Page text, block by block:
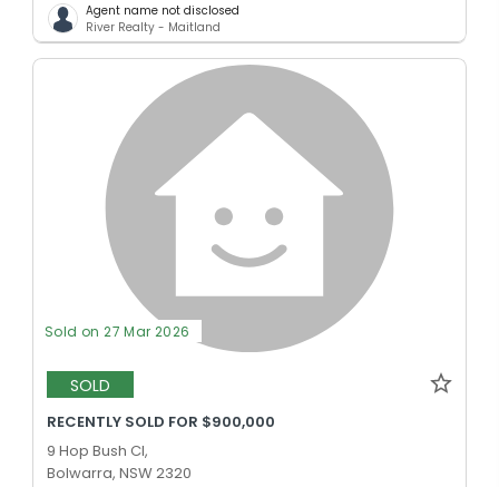
Agent name not disclosed
River Realty - Maitland
Sold on 27 Mar 2026
SOLD
RECENTLY SOLD FOR $900,000
9 Hop Bush Cl,
Bolwarra, NSW 2320